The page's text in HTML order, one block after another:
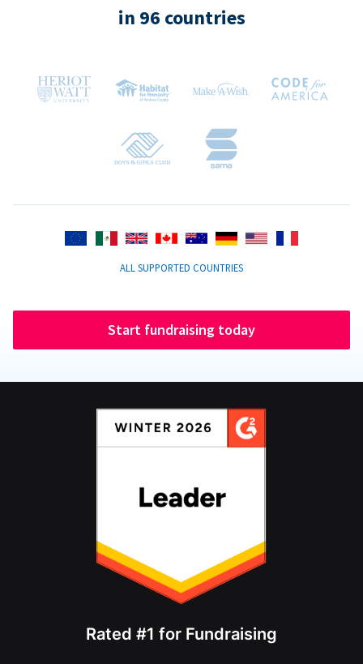
in 96 countries
ALL SUPPORTED COUNTRIES
Start fundraising today
Rated #1 for Fundraising